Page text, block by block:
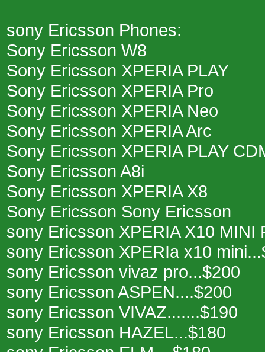
sony Ericsson Phones:
Sony Ericsson W8
Sony Ericsson XPERIA PLAY
Sony Ericsson XPERIA Pro
Sony Ericsson XPERIA Neo
Sony Ericsson XPERIA Arc
Sony Ericsson XPERIA PLAY
Sony Ericsson A8i
Sony Ericsson XPERIA X8
Sony Ericsson Sony Ericsson
sony Ericsson XPERIA X10 MINI
sony Ericsson XPERIa x10
sony Ericsson vivaz pro...$200
sony Ericsson ASPEN....$200
sony Ericsson VIVAZ.......$190
sony Ericsson HAZEL...$180